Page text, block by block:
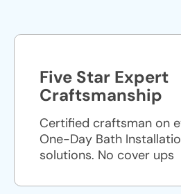
Five Star Expert
Craftsmanship
Certified craftsman on
One-Day Bath
solutions. No cover ups